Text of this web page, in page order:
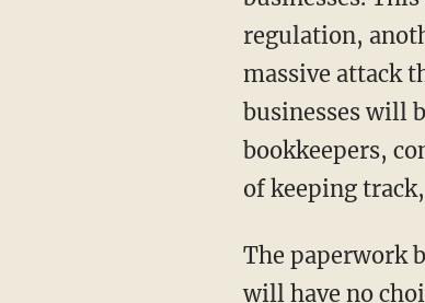
regulation,
massive attack
businesses will
bookkeepers,
of keeping
The paperwork
will have no